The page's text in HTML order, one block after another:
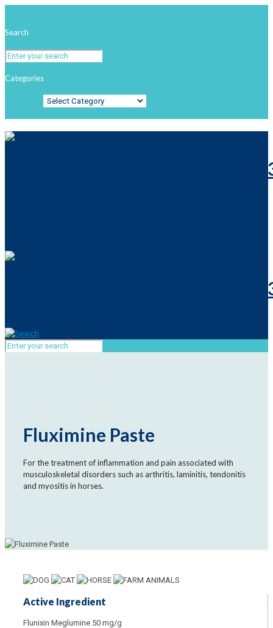
Search
Categories
Fluximine Paste
For the treatment of inflammation and pain associated with
musculoskeletal disorders such as arthritis, laminitis, tendonitis
and myositis in horses.
Active Ingredient
Flunixin Meglumine 50 mg/g